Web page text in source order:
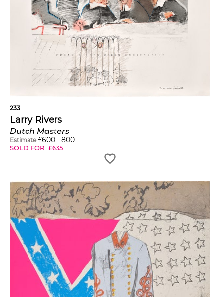
233
Larry Rivers
Dutch Masters
Estimate £600 - 800
SOLD FOR £635